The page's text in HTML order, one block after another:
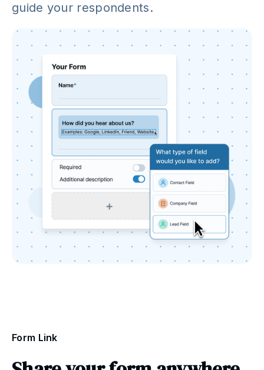
guide your respondents.
Form Link